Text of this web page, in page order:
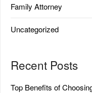
Family Attorney
Uncategorized
Recent Posts
Top Benefits of